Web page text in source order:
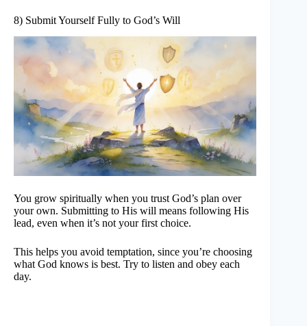
8) Submit Yourself Fully to God’s Will
You grow spiritually when you trust God’s plan over
your own. Submitting to His will means following His
lead, even when it’s not your first choice.
This helps you avoid temptation, since you’re choosing
what God knows is best. Try to listen and obey each
day.